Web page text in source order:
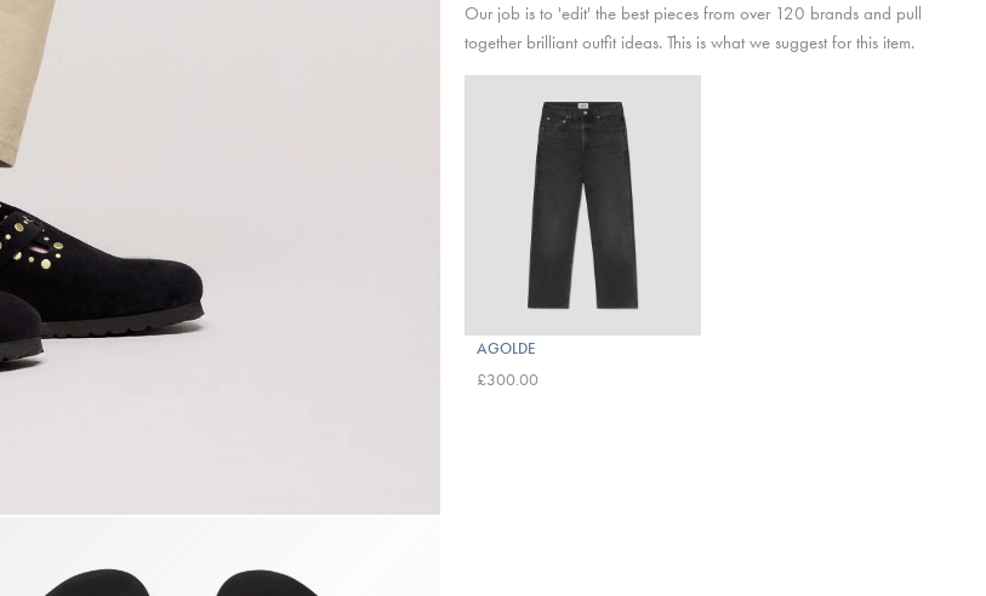
Our job is to 'edit' the best pieces from over 120 brands and pull
together brilliant outfit ideas. This is what we suggest for this item.
AGOLDE
£300.00